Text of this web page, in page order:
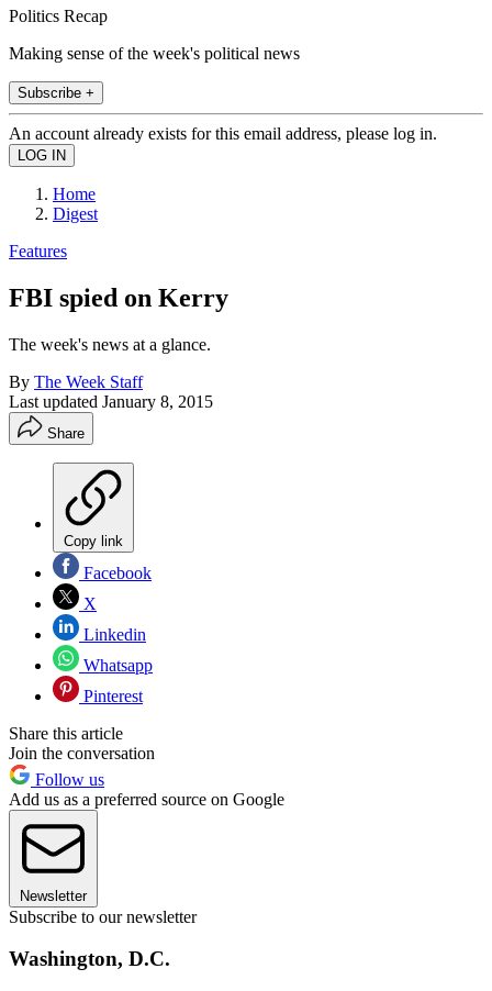
Politics Recap
Making sense of the week's political news
Subscribe +
An account already exists for this email address, please log in.
Home
Digest
Features
FBI spied on Kerry
The week's news at a glance.
By The Week Staff
Last updated January 8, 2015
Share
Copy link
Facebook
X
Linkedin
Whatsapp
Pinterest
Share this article
Join the conversation
Follow us
Add us as a preferred source on Google
Newsletter
Subscribe to our newsletter
Washington, D.C.